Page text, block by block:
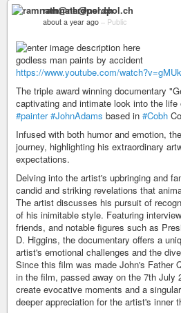
ramnath@nerdpol.ch
about a year ago – Public
godless man paints by accident
https://www.youtube.com/
The triple award winning documentary
captivating and intimate look into the life
#painter #JohnAdams based in #Cobh
Infused with both humor and emotion,
journey, highlighting his extraordinary
expectations.
Delving into the artist's upbringing and
candid and striking revelations that
The artist discusses his pursuit of
of his inimitable style. Featuring
friends, and notable figures such as
D. Higgins, the documentary offers a
artist's emotional challenges and the
Since this film was made John's Father
in the film, passed away on the 7th July
create evocative moments and a
deeper appreciation for the artist's inner